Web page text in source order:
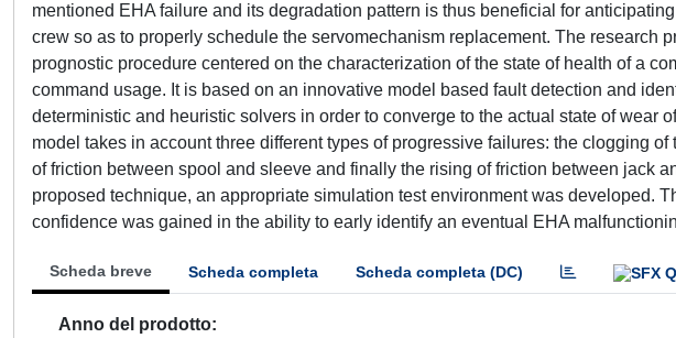
mentioned EHA failure and its degradation pattern is thus beneficial for
crew so as to properly schedule the servomechanism replacement. The research
prognostic procedure centered on the characterization of the state of health of a
command usage. It is based on an innovative model based fault detection and
deterministic and heuristic solvers in order to converge to the actual state of wear
model takes in account three different types of progressive failures: the clogging
of friction between spool and sleeve and finally the rising of friction between jack
proposed technique, an appropriate simulation test environment was developed.
confidence was gained in the ability to early identify an eventual EHA
Scheda breve Scheda completa Scheda completa (DC)
Anno del prodotto